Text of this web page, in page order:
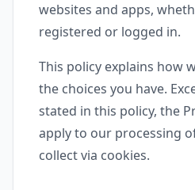
websites and apps,
registered or logged in.
This policy explains how
the choices you have.
stated in this policy, the
apply to our processing
collect via cookies.